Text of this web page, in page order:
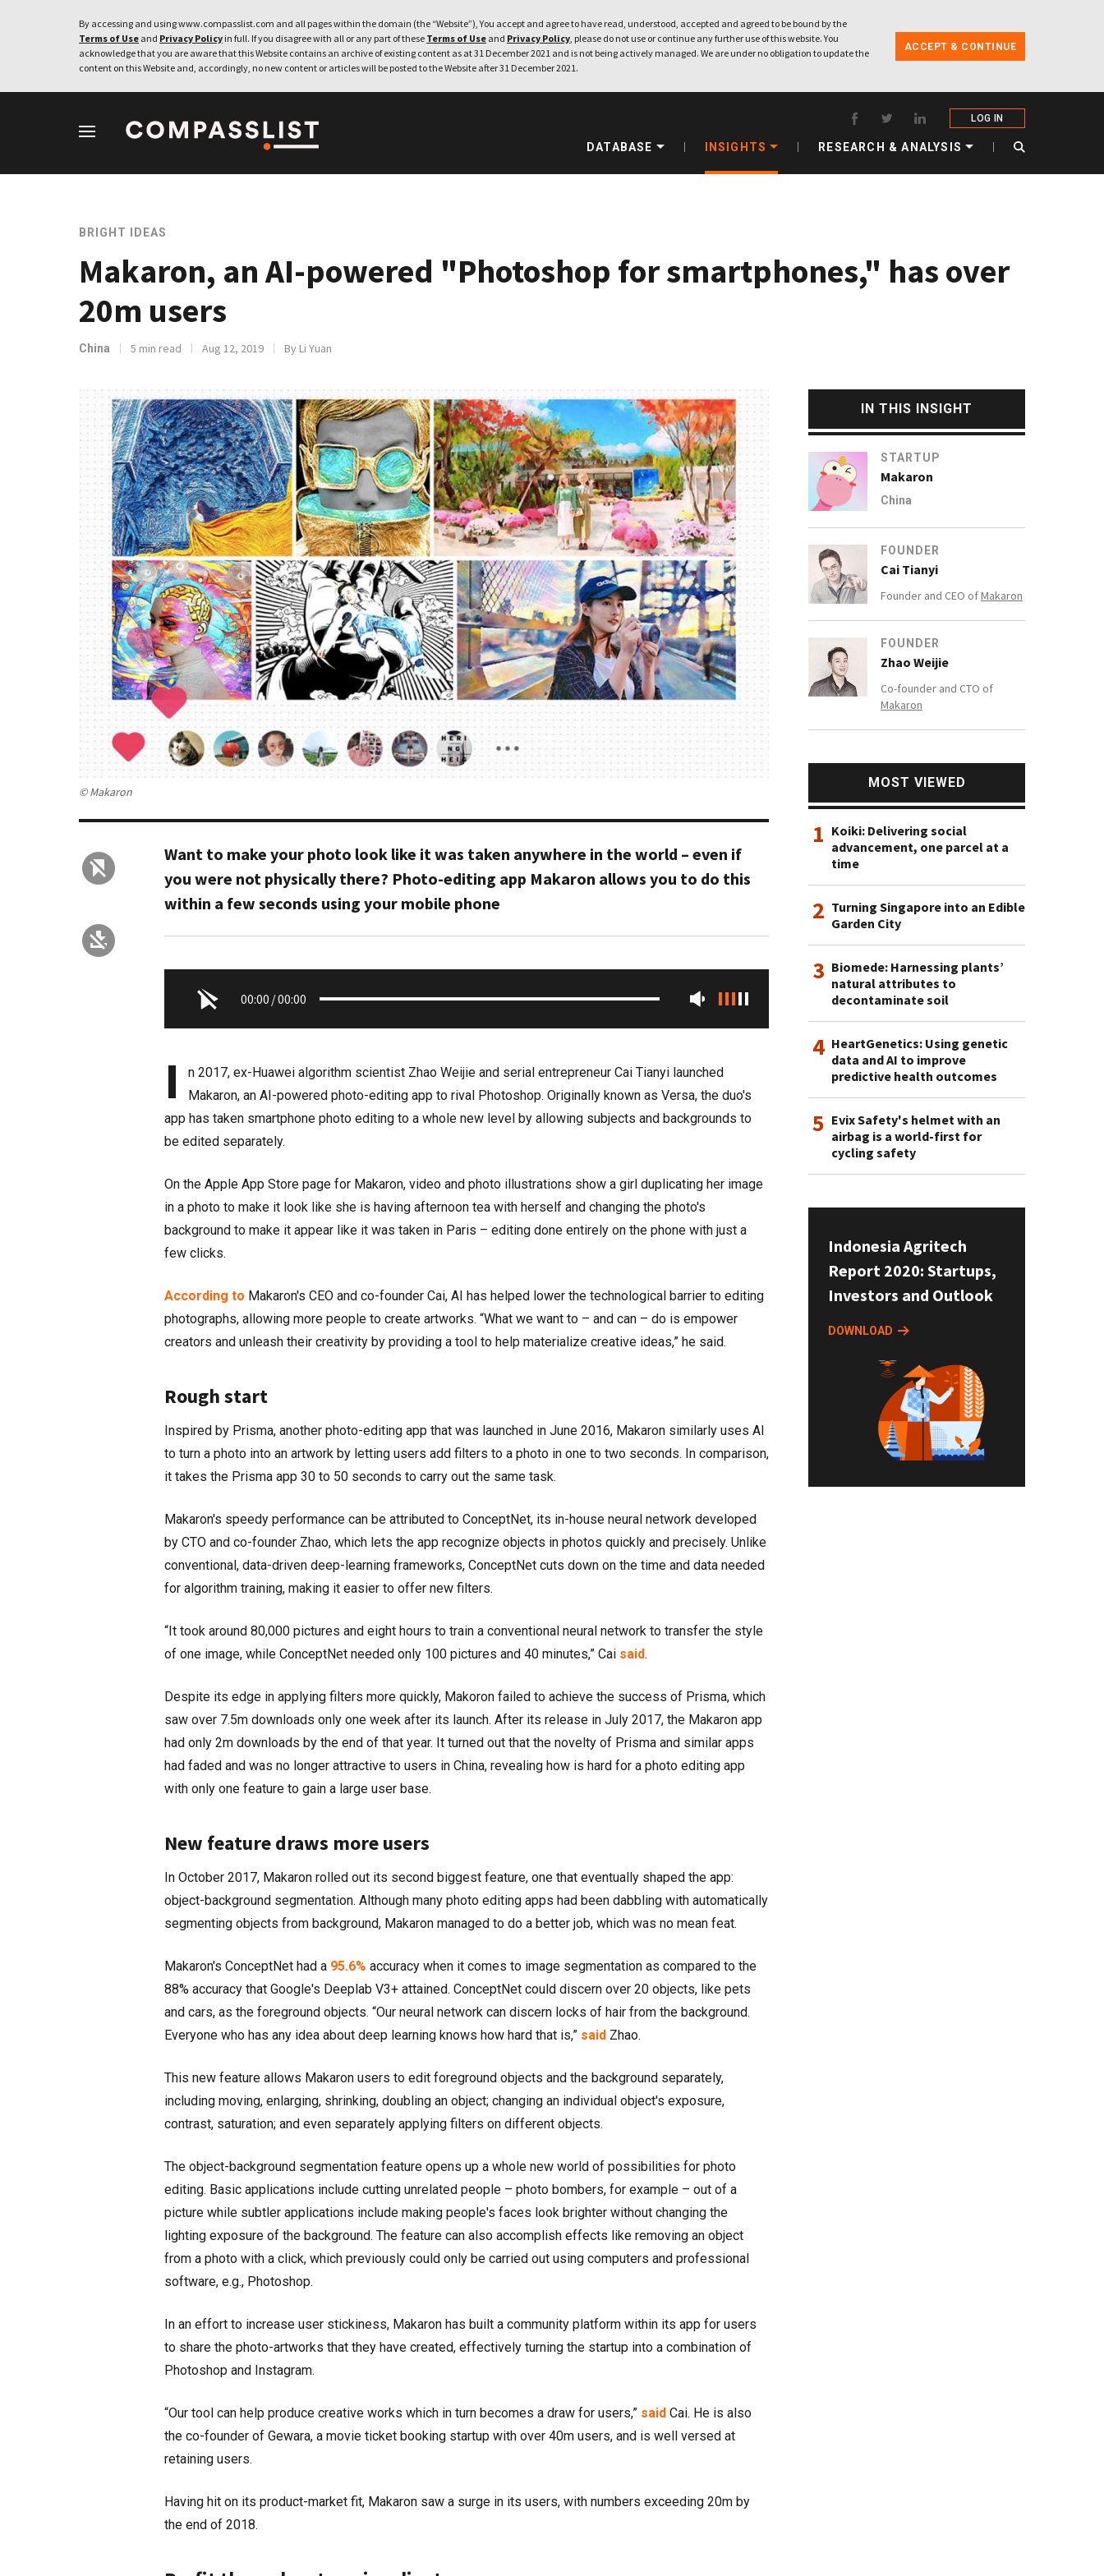
By accessing and using www.compasslist.com and all pages within the domain (the “Website”), You accept and agree to have read, understood, accepted and agreed to be bound by the
Terms of Use and Privacy Policy in full. If you disagree with all or any part of these Terms of Use and Privacy Policy, please do not use or continue any further use of this website. You
acknowledge that you are aware that this Website contains an archive of existing content as at 31 December 2021 and is not being actively managed. We are under no obligation to update the
content on this Website and, accordingly, no new content or articles will be posted to the Website after 31 December 2021.
ACCEPT & CONTINUE
LOG IN
DATABASE INSIGHTS RESEARCH & ANALYSIS
BRIGHT IDEAS
Makaron, an AI-powered "Photoshop for smartphones," has over
20m users
China 5 min read Aug 12, 2019 By Li Yuan
© Makaron
Want to make your photo look like it was taken anywhere in the world – even if
you were not physically there? Photo-editing app Makaron allows you to do this
within a few seconds using your mobile phone
00:00 /00:00
I
n 2017, ex-Huawei algorithm scientist Zhao Weijie and serial entrepreneur Cai Tianyi launched
Makaron, an AI-powered photo-editing app to rival Photoshop. Originally known as Versa, the duo's
app has taken smartphone photo editing to a whole new level by allowing subjects and backgrounds to
be edited separately.
On the Apple App Store page for Makaron, video and photo illustrations show a girl duplicating her image
in a photo to make it look like she is having afternoon tea with herself and changing the photo's
background to make it appear like it was taken in Paris – editing done entirely on the phone with just a
few clicks.
According to Makaron's CEO and co-founder Cai, AI has helped lower the technological barrier to editing
photographs, allowing more people to create artworks. “What we want to – and can – do is empower
creators and unleash their creativity by providing a tool to help materialize creative ideas,” he said.
Rough start
Inspired by Prisma, another photo-editing app that was launched in June 2016, Makaron similarly uses AI
to turn a photo into an artwork by letting users add filters to a photo in one to two seconds. In comparison,
it takes the Prisma app 30 to 50 seconds to carry out the same task.
Makaron's speedy performance can be attributed to ConceptNet, its in-house neural network developed
by CTO and co-founder Zhao, which lets the app recognize objects in photos quickly and precisely. Unlike
conventional, data-driven deep-learning frameworks, ConceptNet cuts down on the time and data needed
for algorithm training, making it easier to offer new filters.
“It took around 80,000 pictures and eight hours to train a conventional neural network to transfer the style
of one image, while ConceptNet needed only 100 pictures and 40 minutes,” Cai said.
Despite its edge in applying filters more quickly, Makoron failed to achieve the success of Prisma, which
saw over 7.5m downloads only one week after its launch. After its release in July 2017, the Makaron app
had only 2m downloads by the end of that year. It turned out that the novelty of Prisma and similar apps
had faded and was no longer attractive to users in China, revealing how is hard for a photo editing app
with only one feature to gain a large user base.
New feature draws more users
In October 2017, Makaron rolled out its second biggest feature, one that eventually shaped the app:
object-background segmentation. Although many photo editing apps had been dabbling with automatically
segmenting objects from background, Makaron managed to do a better job, which was no mean feat.
Makaron's ConceptNet had a 95.6% accuracy when it comes to image segmentation as compared to the
88% accuracy that Google's Deeplab V3+ attained. ConceptNet could discern over 20 objects, like pets
and cars, as the foreground objects. “Our neural network can discern locks of hair from the background.
Everyone who has any idea about deep learning knows how hard that is,” said Zhao.
This new feature allows Makaron users to edit foreground objects and the background separately,
including moving, enlarging, shrinking, doubling an object; changing an individual object's exposure,
contrast, saturation; and even separately applying filters on different objects.
The object-background segmentation feature opens up a whole new world of possibilities for photo
editing. Basic applications include cutting unrelated people – photo bombers, for example – out of a
picture while subtler applications include making people's faces look brighter without changing the
lighting exposure of the background. The feature can also accomplish effects like removing an object
from a photo with a click, which previously could only be carried out using computers and professional
software, e.g., Photoshop.
In an effort to increase user stickiness, Makaron has built a community platform within its app for users
to share the photo-artworks that they have created, effectively turning the startup into a combination of
Photoshop and Instagram.
“Our tool can help produce creative works which in turn becomes a draw for users,” said Cai. He is also
the co-founder of Gewara, a movie ticket booking startup with over 40m users, and is well versed at
retaining users.
Having hit on its product-market fit, Makaron saw a surge in its users, with numbers exceeding 20m by
the end of 2018.
IN THIS INSIGHT
STARTUP
Makaron
China
FOUNDER
Cai Tianyi
Founder and CEO ofMakaron
FOUNDER
Zhao Weijie
Co-founder and CTO of
Makaron
MOST VIEWED
1 Koiki: Delivering social
advancement, one parcel at a
time
2 Turning Singapore into an Edible
Garden City
3 Biomede: Harnessing plants’
natural attributes to
decontaminate soil
4 HeartGenetics: Using genetic
data and AI to improve
predictive health outcomes
5 Evix Safety's helmet with an
airbag is a world-first for
cycling safety
Indonesia Agritech
Report 2020: Startups,
Investors and Outlook
DOWNLOAD